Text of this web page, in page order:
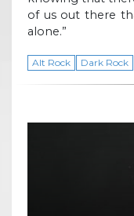
of us out there
alone.”
Alt Rock Dark Rock